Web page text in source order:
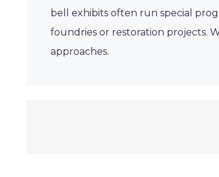
bell exhibits often run special
foundries or restoration projects.
approaches.